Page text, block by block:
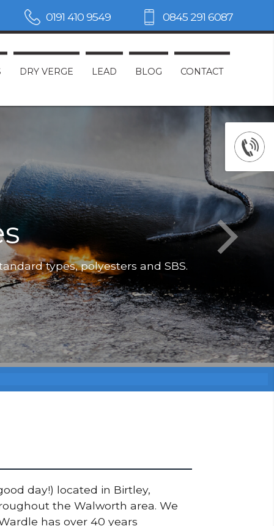
DRY VERGE LEAD BLOG CONTACT
0191 410 9549 0845 291 6087
types, polyesters and SBS.
Not only
day!) located in Birtley,
the Walworth area. We
has over 40 years